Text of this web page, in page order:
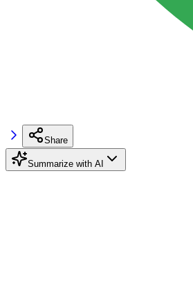
Share
Summarize with AI